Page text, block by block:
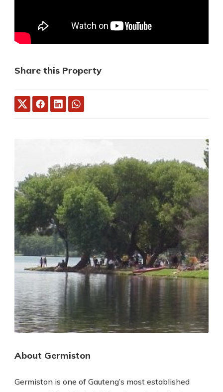
Share this Property
About Germiston
Germiston is one of Gauteng’s most established